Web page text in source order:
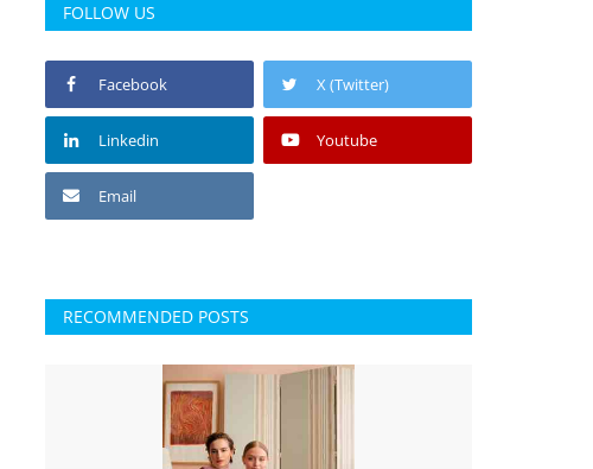
FOLLOW US
Facebook X (Twitter)
Linkedin Youtube
Email
RECOMMENDED POSTS